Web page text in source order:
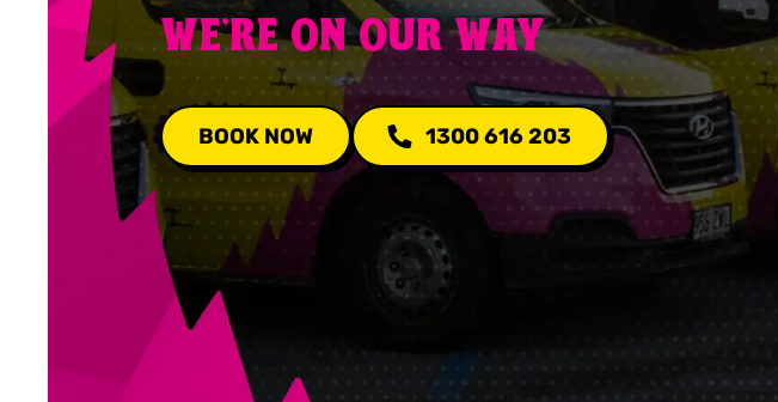
WE'RE ON OUR WAY
BOOK NOW 1300 616 203